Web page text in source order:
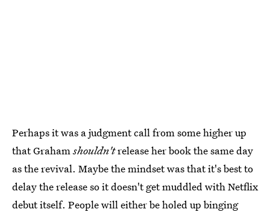
Perhaps it was a judgment call from some higher up
that Grahamshouldn'trelease her book the same day
as the revival. Maybe the mindset was that it's best to
delay the release so it doesn't get muddled with Netflix
debut itself. People will either be holed up binging